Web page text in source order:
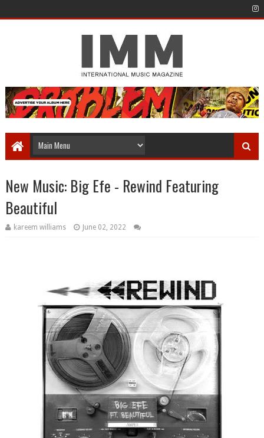
New Music: Big Efe - Rewind Featuring
Beautiful
kareem williams June 02, 2022